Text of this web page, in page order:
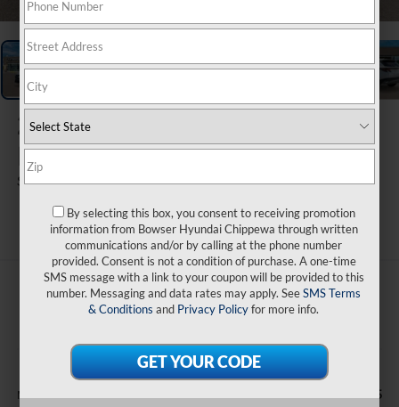
2026Hyundai Tucson
Hybrid
SEL AWD
ARRIVES ON 8/19/2026
$37,345
BOWSER PRICE
Less
MSRP: $36,855
By selecting this box, you consent to receiving promotion
information from Bowser Hyundai Chippewa through written
communications and/or by calling at the phone number
provided. Consent is not a condition of purchase. A one-time
SMS message with a link to your coupon will be provided to this
number. Messaging and data rates may apply. SeeSMS Terms
& Conditions and Privacy Policyfor more info.